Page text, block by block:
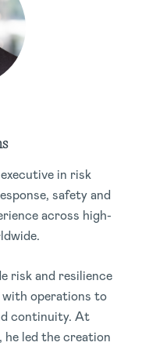
in risk
safety and
across high-
risk and resilience
with operations to
continuity. At
led the creation